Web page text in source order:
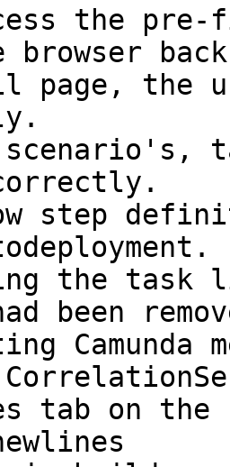
the
browser
page, the
step
the task
been
Camunda
tab on the